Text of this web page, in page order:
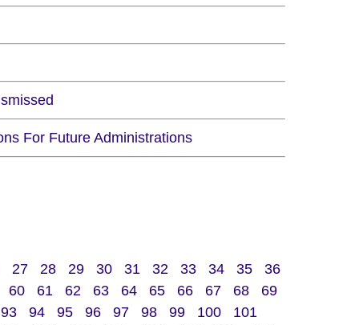
For Future Administrations
27 28 29 30 31 32 33 34 35
36
60 61 62 63 64 65 66 67 68
69
93 94 95 96 97 98 99 100
101